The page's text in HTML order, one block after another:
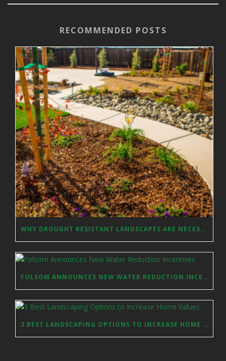
RECOMMENDED POSTS
WHY DROUGHT RESISTANT LANDSCAPES ARE NECESSARY IN SACRAMENTO
FOLSOM ANNOUNCES NEW WATER REDUCTION INCENTIVES
3 BEST LANDSCAPING OPTIONS TO INCREASE HOME VALUES